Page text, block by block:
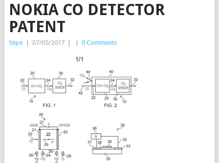
NOKIA CO DETECTOR
PATENT
Stipe 07/05/2017 0 Comments